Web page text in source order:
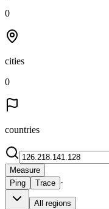
0
cities
0
countries
Measure
Ping
Trace ·
All regions